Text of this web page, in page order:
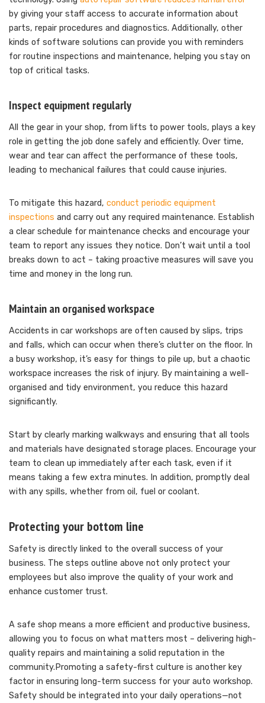
by giving your staff access to accurate information about
parts, repair procedures and diagnostics. Additionally, other
kinds of software solutions can provide you with reminders
for routine inspections and maintenance, helping you stay on
top of critical tasks.
Inspect equipment regularly
All the gear in your shop, from lifts to power tools, plays a key
role in getting the job done safely and efficiently. Over time,
wear and tear can affect the performance of these tools,
leading to mechanical failures that could cause injuries.
To mitigate this hazard, conduct periodic equipment
inspections and carry out any required maintenance. Establish
a clear schedule for maintenance checks and encourage your
team to report any issues they notice. Don’t wait until a tool
breaks down to act – taking proactive measures will save you
time and money in the long run.
Maintain an organised workspace
Accidents in car workshops are often caused by slips, trips
and falls, which can occur when there’s clutter on the floor. In
a busy workshop, it’s easy for things to pile up, but a chaotic
workspace increases the risk of injury. By maintaining a well-
organised and tidy environment, you reduce this hazard
significantly.
Start by clearly marking walkways and ensuring that all tools
and materials have designated storage places. Encourage your
team to clean up immediately after each task, even if it
means taking a few extra minutes. In addition, promptly deal
with any spills, whether from oil, fuel or coolant.
Protecting your bottom line
Safety is directly linked to the overall success of your
business. The steps outline above not only protect your
employees but also improve the quality of your work and
enhance customer trust.
A safe shop means a more efficient and productive business,
allowing you to focus on what matters most – delivering high-
quality repairs and maintaining a solid reputation in the
community.Promoting a safety-first culture is another key
factor in ensuring long-term success for your auto workshop.
Safety should be integrated into your daily operations—not